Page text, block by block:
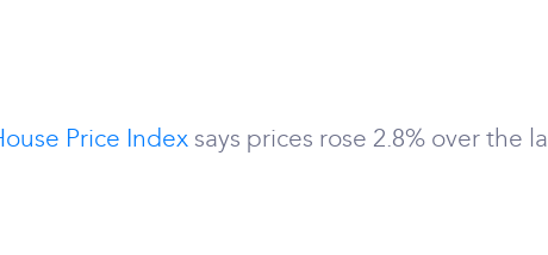
Price Index says prices rose 2.8% over the